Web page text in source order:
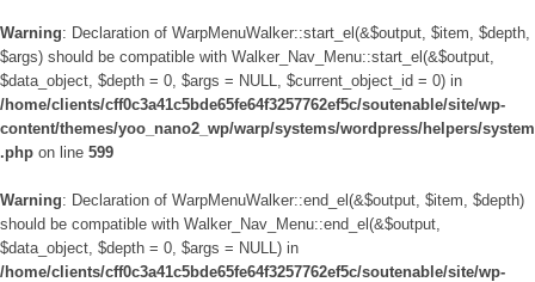
Warning: Declaration of WarpMenuWalker::start_el(&$output, $item, $depth,
$args) should be compatible with Walker_Nav_Menu::start_el(&$output,
$data_object, $depth = 0, $args = NULL, $current_object_id = 0) in
/home/clients/cff0c3a41c5bde65fe64f3257762ef5c/soutenable/site/wp-
content/themes/yoo_nano2_wp/warp/systems/wordpress/helpers/system
.php on line 599
Warning: Declaration of WarpMenuWalker::end_el(&$output, $item, $depth)
should be compatible with Walker_Nav_Menu::end_el(&$output,
$data_object, $depth = 0, $args = NULL) in
/home/clients/cff0c3a41c5bde65fe64f3257762ef5c/soutenable/site/wp-